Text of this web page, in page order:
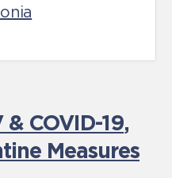
& COVID-19,
Measures